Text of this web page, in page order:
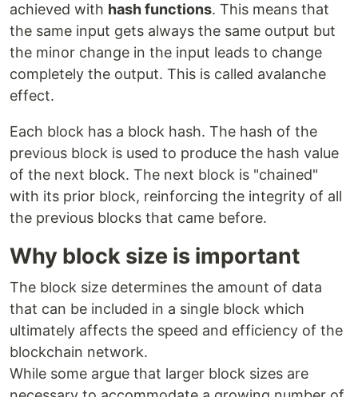
achieved with hash functions. This means that
the same input gets always the same output but
the minor change in the input leads to change
completely the output. This is called avalanche
effect.
Each block has a block hash. The hash of the
previous block is used to produce the hash value
of the next block. The next block is "chained"
with its prior block, reinforcing the integrity of all
the previous blocks that came before.
Why block size is important
The block size determines the amount of data
that can be included in a single block which
ultimately affects the speed and efficiency of the
blockchain network.
While some argue that larger block sizes are